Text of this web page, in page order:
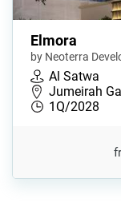
Elmora
by Neoterra
Al Satwa
Jumeirah
1Q/2028